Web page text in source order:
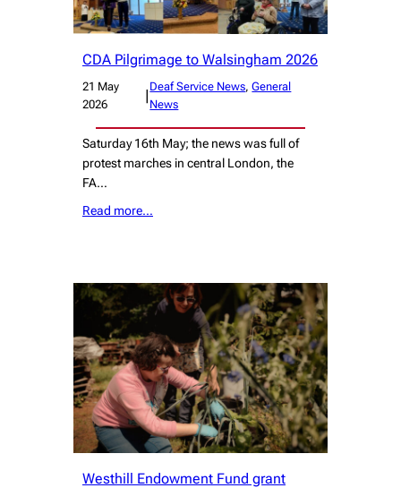
CDA Pilgrimage to Walsingham 2026
21 May
2026
|
Deaf Service News, General
News
Saturday 16th May; the news was full of
protest marches in central London, the
FA…
Read more…
Westhill Endowment Fund grant